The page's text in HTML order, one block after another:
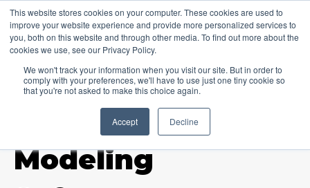
This website stores cookies on your computer. These cookies are used to
improve your website experience and provide more personalized services to
you, both on this website and through other media. To find out more about the
cookies we use, see our Privacy Policy.
We won't track your information when you visit our site. But in order to
comply with your preferences, we'll have to use just one tiny cookie so
that you're not asked to make this choice again.
Accept Decline
Modeling